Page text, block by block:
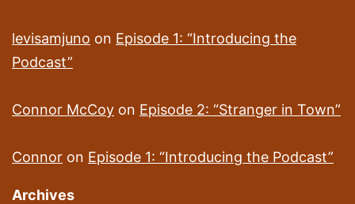
levisamjuno on Episode 1: “Introducing the
Podcast”
Connor McCoy on Episode 2: “Stranger in Town”
Connor on Episode 1: “Introducing the Podcast”
Archives